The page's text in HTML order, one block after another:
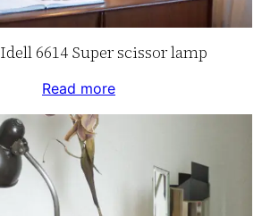
6614 Super scissor lamp
Read more